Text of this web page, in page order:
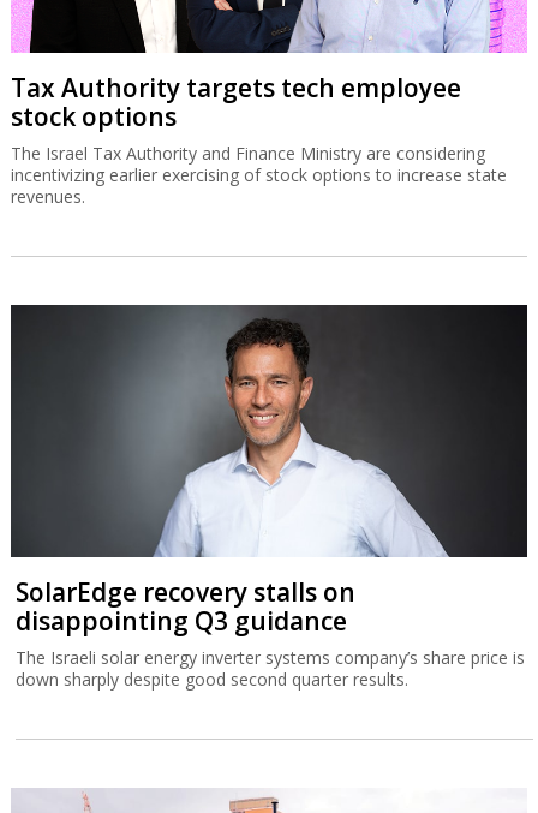
Tax Authority targets tech employee
stock options
The Israel Tax Authority and Finance Ministry are considering
incentivizing earlier exercising of stock options to increase state
revenues.
SolarEdge recovery stalls on
disappointing Q3 guidance
The Israeli solar energy inverter systems company’s share price is
down sharply despite good second quarter results.